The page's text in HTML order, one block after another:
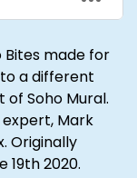
Bites made for
a different
of Soho Mural.
expert, Mark
Originally
19th 2020.